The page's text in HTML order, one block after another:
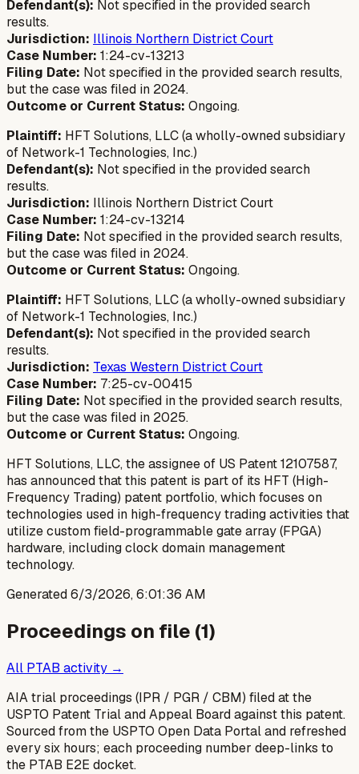
Defendant(s): Not specified in the provided search
results.
Jurisdiction: Illinois Northern District Court
Case Number: 1:24-cv-13213
Filing Date: Not specified in the provided search results,
but the case was filed in 2024.
Outcome or Current Status: Ongoing.
Plaintiff: HFT Solutions, LLC (a wholly-owned subsidiary
of Network-1 Technologies, Inc.)
Defendant(s): Not specified in the provided search
results.
Jurisdiction: Illinois Northern District Court
Case Number: 1:24-cv-13214
Filing Date: Not specified in the provided search results,
but the case was filed in 2024.
Outcome or Current Status: Ongoing.
Plaintiff: HFT Solutions, LLC (a wholly-owned subsidiary
of Network-1 Technologies, Inc.)
Defendant(s): Not specified in the provided search
results.
Jurisdiction: Texas Western District Court
Case Number: 7:25-cv-00415
Filing Date: Not specified in the provided search results,
but the case was filed in 2025.
Outcome or Current Status: Ongoing.
HFT Solutions, LLC, the assignee of US Patent 12107587,
has announced that this patent is part of its HFT (High-
Frequency Trading) patent portfolio, which focuses on
technologies used in high-frequency trading activities that
utilize custom field-programmable gate array (FPGA)
hardware, including clock domain management
technology.
Generated6/3/2026, 6:01:36 AM
Proceedings on file (1)
All PTAB activity →
AIA trial proceedings (IPR / PGR / CBM) filed at the
USPTO Patent Trial and Appeal Board against this patent.
Sourced from the USPTO Open Data Portal and refreshed
every six hours; each proceeding number deep-links to
the PTAB E2E docket.